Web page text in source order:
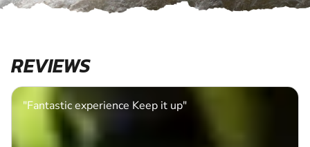
REVIEWS
"Fantastic experience Keep it up"